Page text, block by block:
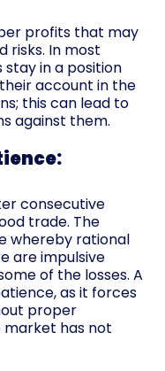
profits that may
risks. In most
in a position
account in the
this can lead to
against them.
consecutive
trade. The
whereby rational
are impulsive
of the losses. A
as it forces
proper
has not